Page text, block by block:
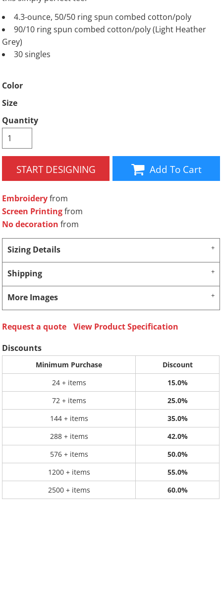
4.3-ounce, 50/50 ring spun combed cotton/poly
90/10 ring spun combed cotton/poly (Light Heather
Grey)
30 singles
Color
Size
Quantity
START DESIGNING Add To Cart
Embroideryfrom
Screen Printingfrom
No decoration from
Sizing Details
Shipping
More Images
Request a quote
View Product Specification
Discounts
Minimum Purchase
Discount
24 + items
15.0%
72 + items
25.0%
144 + items
35.0%
288 + items
42.0%
576 + items
50.0%
1200 + items
55.0%
2500 + items
60.0%